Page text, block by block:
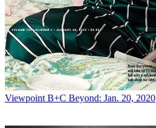
Viewpoint B+C Beyond: Jan. 20, 2020